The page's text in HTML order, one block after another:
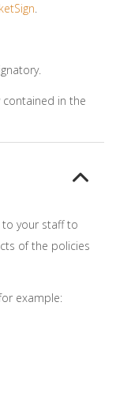
.
in the
your staff to
of the policies
example: